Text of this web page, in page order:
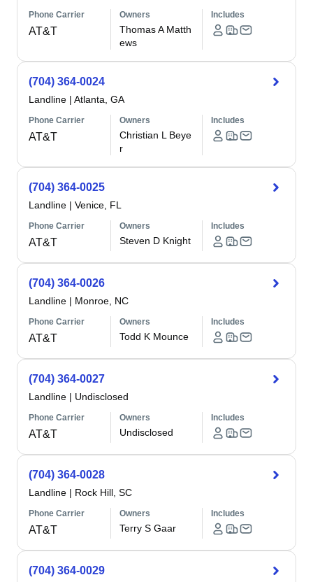
Phone Carrier
AT&T
Owners
Thomas A Matth
ews
Includes
(704) 364-0024
Landline | Atlanta, GA
Phone Carrier
AT&T
Owners
Christian L Beye
r
Includes
(704) 364-0025
Landline | Venice, FL
Phone Carrier
AT&T
Owners
Steven D Knight
Includes
(704) 364-0026
Landline | Monroe, NC
Phone Carrier
AT&T
Owners
Todd K Mounce
Includes
(704) 364-0027
Landline | Undisclosed
Phone Carrier
AT&T
Owners
Undisclosed
Includes
(704) 364-0028
Landline | Rock Hill, SC
Phone Carrier
AT&T
Owners
Terry S Gaar
Includes
(704) 364-0029